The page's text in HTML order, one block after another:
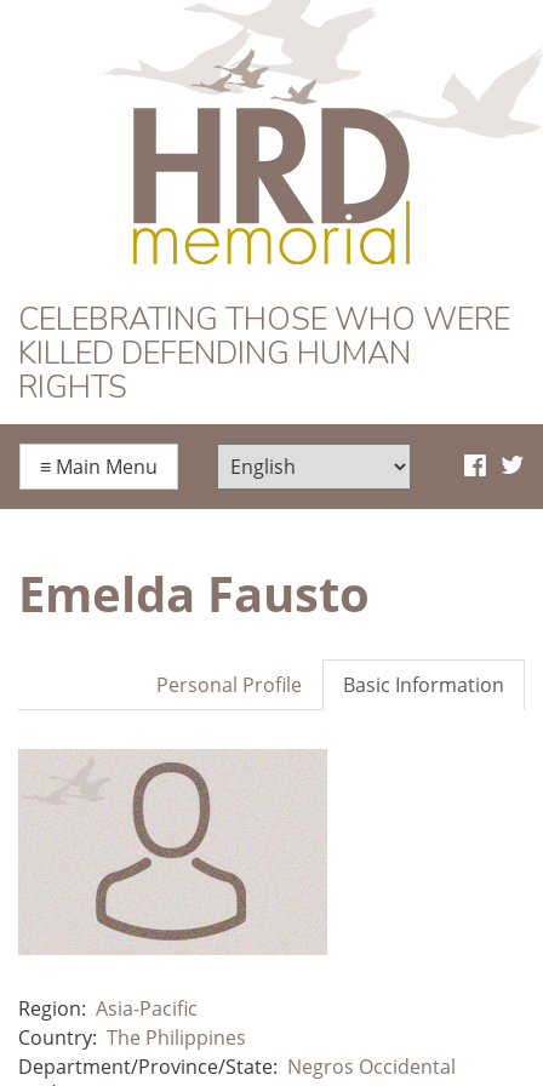
HRD Memorial
CELEBRATING THOSE WHO WERE
KILLED DEFENDING HUMAN
RIGHTS
≡ Main Menu
Emelda Fausto
Basic Information
Personal Profile
Region: Asia-Pacific
Country: The Philippines
Department/Province/State: Negros Occidental